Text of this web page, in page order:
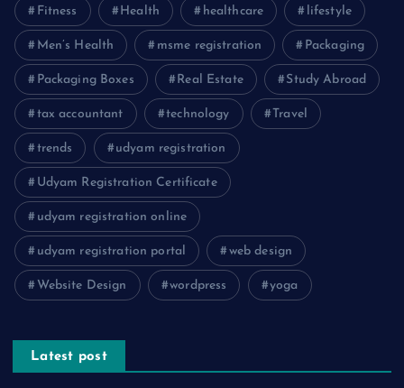
Fitness Health healthcare lifestyle
Men’s Health msme registration Packaging
Packaging Boxes Real Estate Study Abroad
tax accountant technology Travel
trends udyam registration
Udyam Registration Certificate
udyam registration online
udyam registration portal web design
Website Design wordpress yoga
Latest post